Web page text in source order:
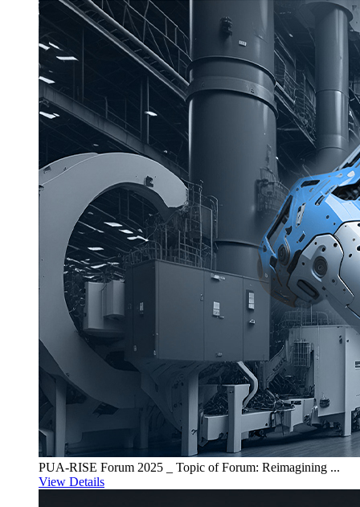
PUA-RISE Forum 2025 _ Topic of Forum: Reimagining ...
View Details